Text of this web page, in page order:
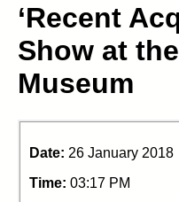
‘Recent
Show at
Museum
Date: 26 January 2018
Time: 03:17 PM